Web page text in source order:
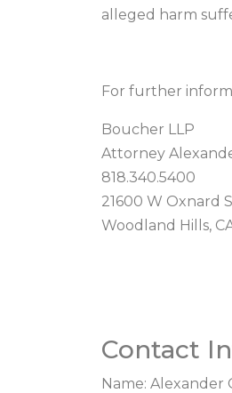
alleged harm
For further
Boucher LLP
Attorney
818.340.5400
21600 W Oxnard
Woodland Hills,
Contact
Name: Alexander